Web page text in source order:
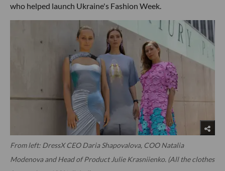
who helped launch Ukraine's Fashion Week.
From left: DressX CEO Daria Shapovalova, COO Natalia
Modenova and Head of Product Julie Krasniienko. (All the clothes